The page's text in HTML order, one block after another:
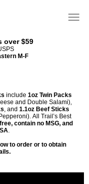
over $59
M-F
include 1oz Twin Packs
and Double Salami),
, and 1.1oz Beef Sticks
All Trail’s Best
contain no MSG, and
to order or to obtain